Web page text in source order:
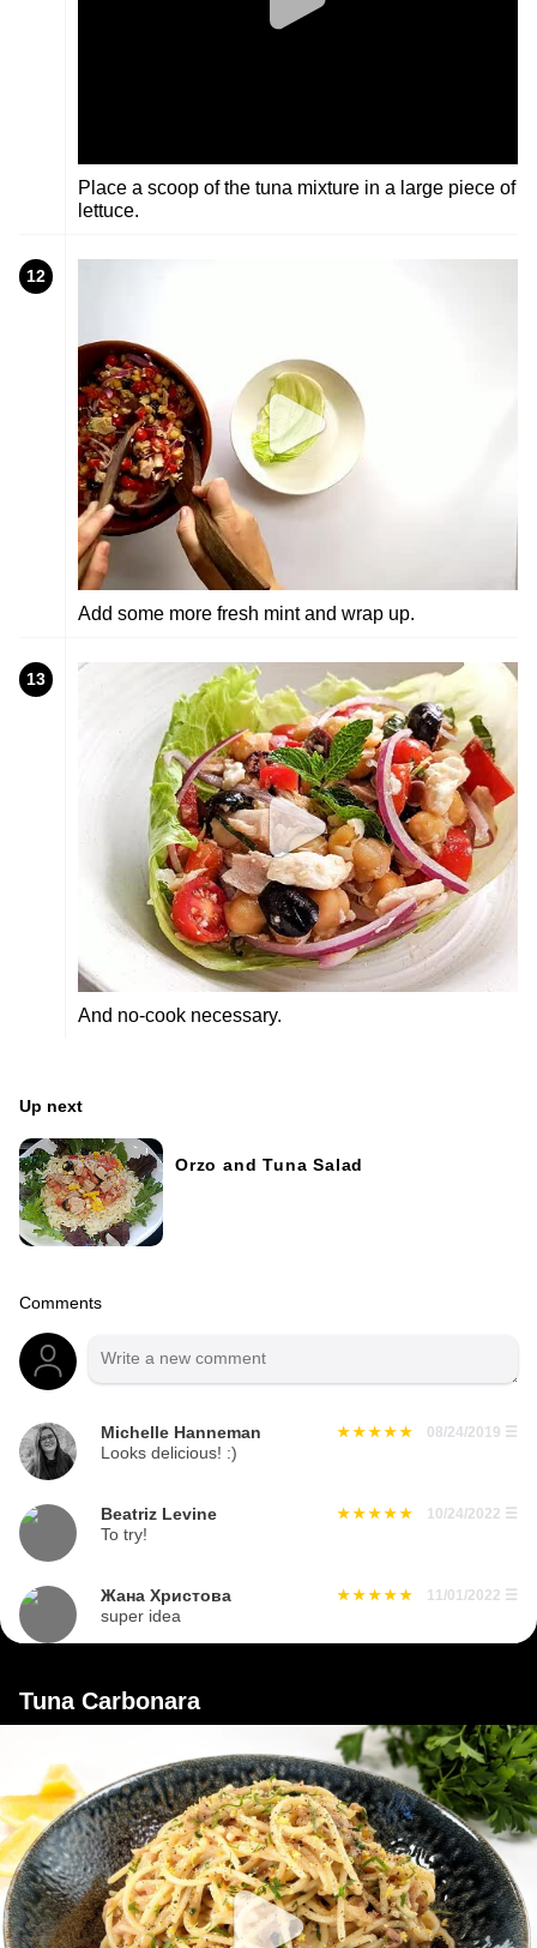
Place a scoop of the tuna mixture in a large piece of
lettuce.
12
Add some more fresh mint and wrap up.
13
And no-cook necessary.
Up next
Orzo and Tuna Salad
Comments
Michelle Hanneman 08/24/2019 ☰
Looks delicious! :)
Beatriz Levine 10/24/2022 ☰
To try!
Жана Христова 11/01/2022 ☰
super idea
Tuna Carbonara